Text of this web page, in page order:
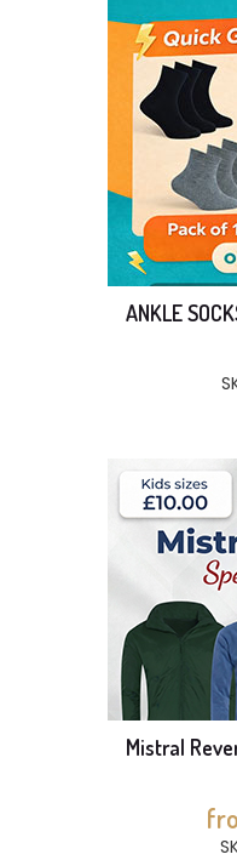
ANKLE
Mistral